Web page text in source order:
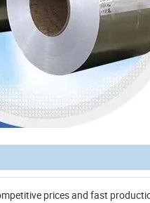
prices and fast